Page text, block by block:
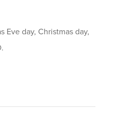
Eve day, Christmas day,